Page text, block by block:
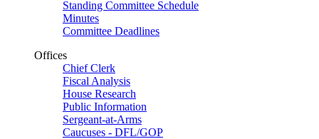
Standing Committee Schedule
Minutes
Committee Deadlines
Offices
Chief Clerk
Fiscal Analysis
House Research
Public Information
Sergeant-at-Arms
Caucuses - DFL/GOP